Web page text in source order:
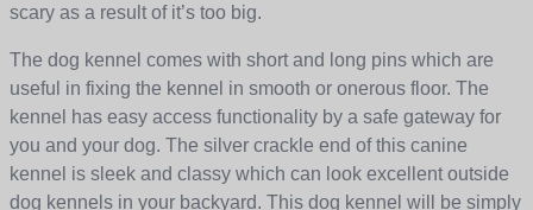
scary as a result of it’s too big.
The dog kennel comes with short and long pins which are
useful in fixing the kennel in smooth or onerous floor. The
kennel has easy access functionality by a safe gateway for
you and your dog. The silver crackle end of this canine
kennel is sleek and classy which can look excellent outside
dog kennels in your backyard. This dog kennel will be simply